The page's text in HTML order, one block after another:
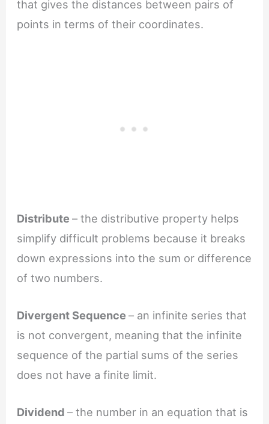
that gives the distances between pairs of
points in terms of their coordinates.
Distribute– the distributive property helps
simplify difficult problems because it breaks
down expressions into the sum or difference
of two numbers.
Divergent Sequence– an infinite series that
is not convergent, meaning that the infinite
sequence of the partial sums of the series
does not have a finite limit.
Dividend– the number in an equation that is